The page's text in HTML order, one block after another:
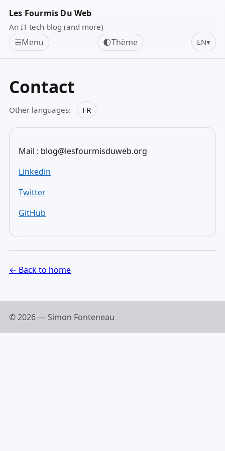
Les Fourmis Du Web
An IT tech blog (and more)
☰Menu 🌓Thème EN▾
Contact
Other languages: FR
Mail : blog@lesfourmisduweb.org
Linkedin
Twitter
GitHub
← Back to home
© 2026 — Simon Fonteneau